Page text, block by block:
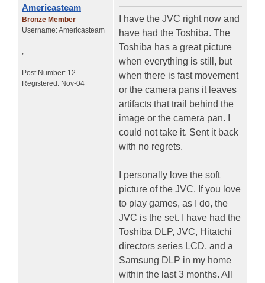
Americasteam
Bronze Member
Username:Americasteam
,
Post Number: 12
Registered: Nov-04
I have the JVC right now and
have had the Toshiba. The
Toshiba has a great picture
when everything is still, but
when there is fast movement
or the camera pans it leaves
artifacts that trail behind the
image or the camera pan. I
could not take it. Sent it back
with no regrets.
I personally love the soft
picture of the JVC. If you love
to play games, as I do, the
JVC is the set. I have had the
Toshiba DLP, JVC, Hitatchi
directors series LCD, and a
Samsung DLP in my home
within the last 3 months. All